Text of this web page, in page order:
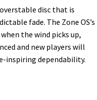
disc that is
fade. The Zone OS’s
the wind picks up,
and new players will
inspiring dependability.